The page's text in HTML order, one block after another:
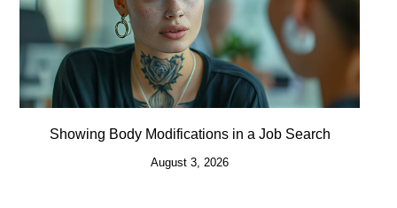
Showing Body Modifications in a Job Search
August 3, 2026